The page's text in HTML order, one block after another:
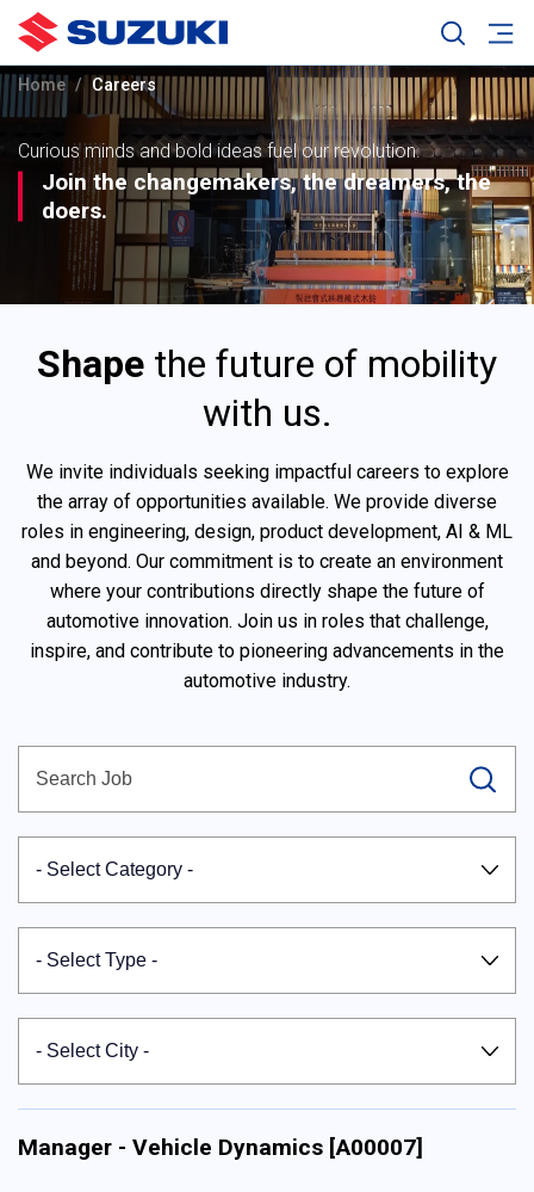
Curious minds and bold ideas fuel our revolution.
Join the changemakers, the dreamers, the
doers.
Home Careers
Shape the future of mobility
with us.
We invite individuals seeking impactful careers to explore
the array of opportunities available. We provide diverse
roles in engineering, design, product development, AI & ML
and beyond. Our commitment is to create an environment
where your contributions directly shape the future of
automotive innovation. Join us in roles that challenge,
inspire, and contribute to pioneering advancements in the
automotive industry.
Manager - Vehicle Dynamics [A00007]